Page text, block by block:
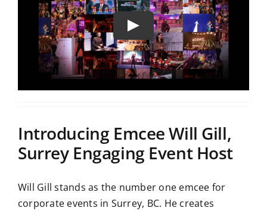
Introducing Emcee Will Gill,
Surrey Engaging Event Host
Will Gill stands as the number one emcee for
corporate events in Surrey, BC. He creates